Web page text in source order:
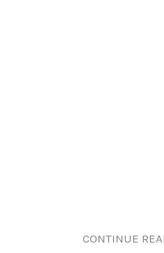
CONTINUE